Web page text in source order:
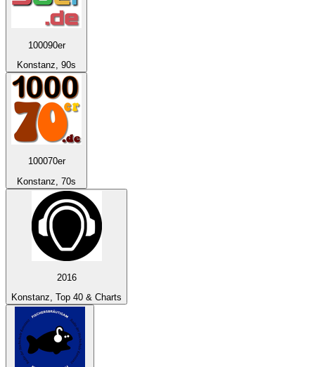
100090er
Konstanz, 90s
100070er
Konstanz, 70s
2016
Konstanz, Top 40 & Charts